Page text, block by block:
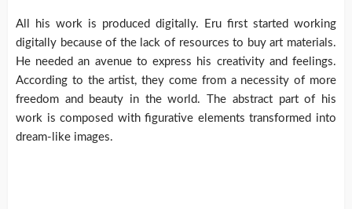
All his work is produced digitally. Eru first started working
digitally because of the lack of resources to buy art materials.
He needed an avenue to express his creativity and feelings.
According to the artist, they come from a necessity of more
freedom and beauty in the world. The abstract part of his
work is composed with figurative elements transformed into
dream-like images.